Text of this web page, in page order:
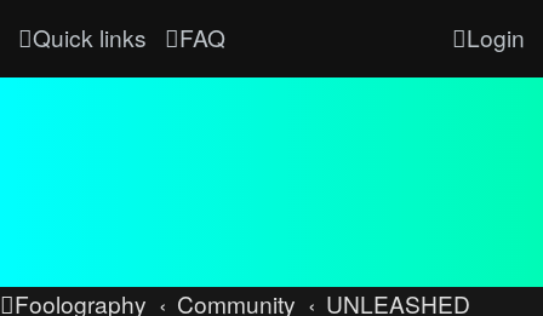
Quick links FAQ Login
Foolography Community
UNLEASHED